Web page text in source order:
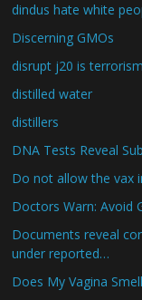
dindus hate white
Discerning GMOs
disrupt j20 is terrorism
distilled water
distillers
DNA Tests Reveal
Do not allow the vax
Doctors Warn: Avoid
Documents reveal
under reported…
Does My Vagina